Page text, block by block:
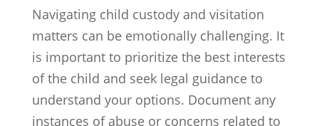
Navigating child custody and visitation
matters can be emotionally challenging. It
is important to prioritize the best interests
of the child and seek legal guidance to
understand your options. Document any
instances of abuse or concerns related to